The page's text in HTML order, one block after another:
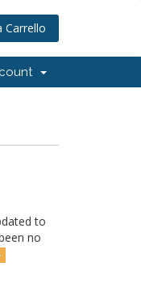
Carrello
to
no